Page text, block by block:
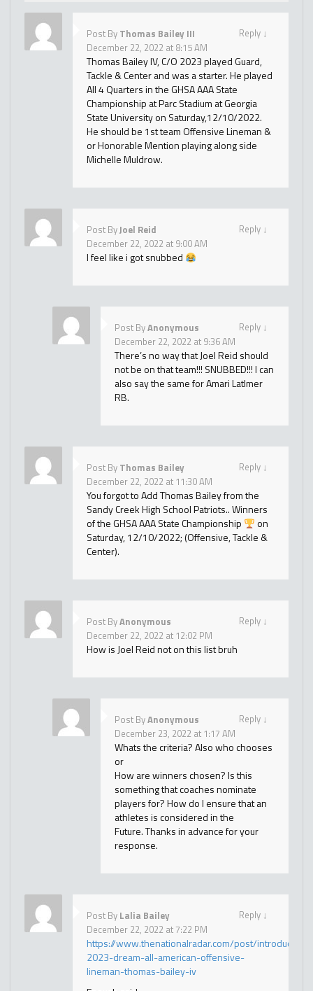
Reply ↓
Post By Thomas Bailey III
December 22, 2022 at 8:15 AM
Thomas Bailey IV, C/O 2023 played Guard,
Tackle & Center and was a starter. He played
All 4 Quarters in the GHSA AAA State
Championship at Parc Stadium at Georgia
State University on Saturday,12/10/2022.
He should be 1st team Offensive Lineman &
or Honorable Mention playing along side
Michelle Muldrow.
Reply ↓
Post ByJoel Reid
December 22, 2022 at 9:00 AM
I feel like i got snubbed
Reply ↓
Post ByAnonymous
December 22, 2022 at 9:36 AM
There’s no way that Joel Reid should
not be on that team!!! SNUBBED!!! I can
also say the same for Amari LatImer
RB.
Reply ↓
Post By Thomas Bailey
December 22, 2022 at 11:30 AM
You forgot to Add Thomas Bailey from the
Sandy Creek High School Patriots.. Winners
of the GHSA AAA State Championship
on
Saturday, 12/10/2022; (Offensive, Tackle &
Center).
Reply ↓
Post ByAnonymous
December 22, 2022 at 12:02 PM
How is Joel Reid not on this list bruh
Reply ↓
Post ByAnonymous
December 23, 2022 at 1:17 AM
Whats the criteria? Also who chooses
or
How are winners chosen? Is this
something that coaches nominate
players for? How do I ensure that an
athletes is considered in the
Future. Thanks in advance for your
response.
Reply ↓
Post By Lalia Bailey
December 22, 2022 at 7:22 PM
https://www.thenationalradar.com/post/introducing-
2023-dream-all-american-offensive-
lineman-thomas-bailey-iv